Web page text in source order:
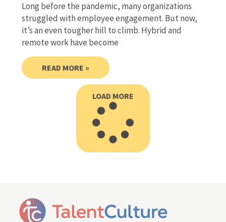
Long before the pandemic, many organizations
struggled with employee engagement. But now,
it’s an even tougher hill to climb. Hybrid and
remote work have become
READ MORE »
LOAD MORE